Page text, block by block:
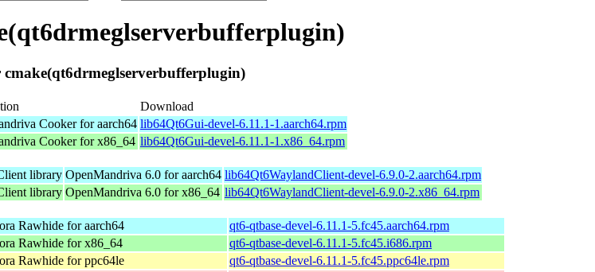
Download
Cooker for aarch64 lib64Qt6Gui-devel-6.11.1-1.aarch64.rpm
Cooker for x86_64 lib64Qt6Gui-devel-6.11.1-1.x86_64.rpm
library OpenMandriva 6.0 for aarch64 lib64Qt6WaylandClient-devel-6.9.0-2.aarch64.rpm
library OpenMandriva 6.0 for x86_64 lib64Qt6WaylandClient-devel-6.9.0-2.x86_64.rpm
Rawhide for aarch64
qt6-qtbase-devel-6.11.1-5.fc45.aarch64.rpm
Rawhide for x86_64
qt6-qtbase-devel-6.11.1-5.fc45.i686.rpm
Rawhide for ppc64le
qt6-qtbase-devel-6.11.1-5.fc45.ppc64le.rpm